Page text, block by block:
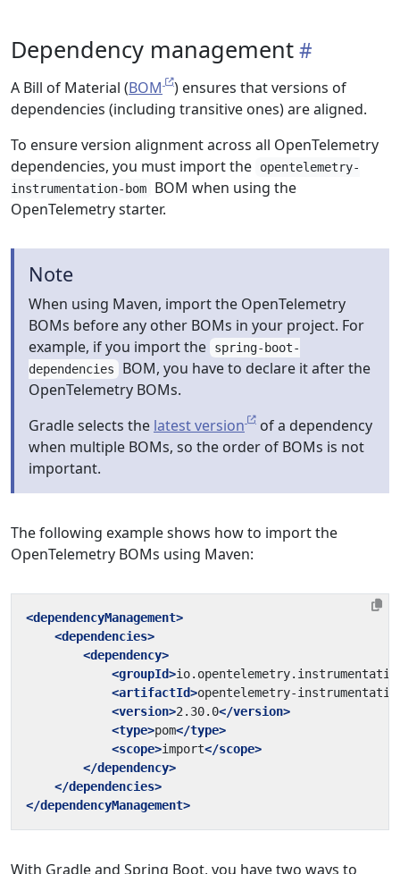
Dependency management
A Bill of Material (BOM
) ensures that versions of
dependencies (including transitive ones) are aligned.
To ensure version alignment across all OpenTelemetry
dependencies, you must import the
opentelemetry-
instrumentation-bom
BOM when using the
OpenTelemetry starter.
Note
When using Maven, import the OpenTelemetry
BOMs before any other BOMs in your project. For
example, if you import the
spring-boot-
dependencies
BOM, you have to declare it after the
OpenTelemetry BOMs.
Gradle selects the latest version
of a dependency
when multiple BOMs, so the order of BOMs is not
important.
The following example shows how to import the
OpenTelemetry BOMs using Maven:
<dependencyManagement>
<dependencies>
<dependency>
<groupId>
<artifactId>opentelemetry-
<version>2.30.0</version>
<type>pom</type>
<scope>import</scope>
</dependency>
</dependencies>
</dependencyManagement>
With Gradle and Spring Boot, you have two ways to